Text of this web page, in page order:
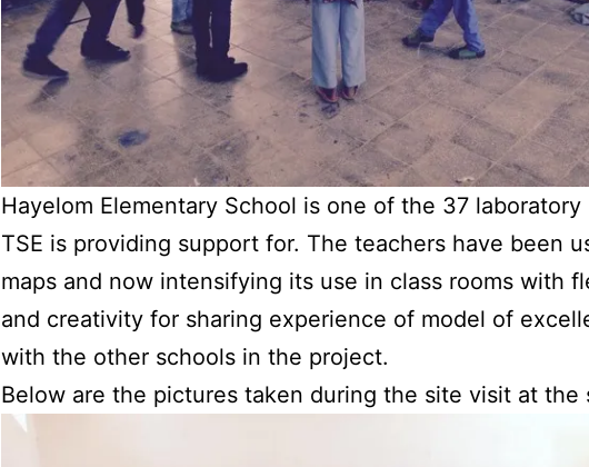
Hayelom Elementary School is one of the 37 laboratory
TSE is providing support for. The teachers have been
maps and now intensifying its use in class rooms with
and creativity for sharing experience of model of
with the other schools in the project.
Below are the pictures taken during the site visit at the